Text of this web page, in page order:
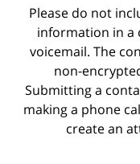
Please do not
information in a
voicemail. The
non-
Submitting a
making a phone
create an